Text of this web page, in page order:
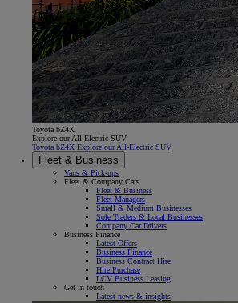
Toyota bZ4X
Explore our All-Electric SUV
Toyota bZ4X Explore our All-Electric SUV
Fleet & Business
Vans & Pick-ups
Fleet & Company Cars
Fleet & Business
Fleet Managers
Small & Medium Businesses
Sole Traders & Local Businesses
Company Car Drivers
Business Finance
Latest Offers
Business Finance
Business Contract Hire
Hire Purchase
LCV Business Leasing
Get in touch
Latest news & insights